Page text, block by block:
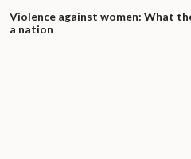
Violence against women: What
a nation